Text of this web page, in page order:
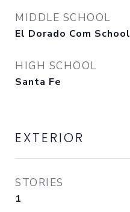
MIDDLE SCHOOL
El Dorado Com School
HIGH SCHOOL
Santa Fe
EXTERIOR
STORIES
1